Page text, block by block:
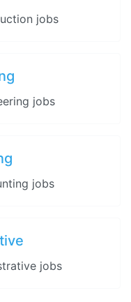
jobs
jobs
jobs
jobs